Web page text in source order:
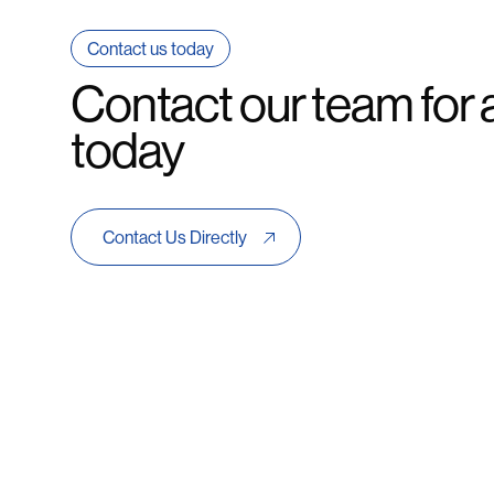
Contact us today
Contact our team for
today
Contact Us Directly